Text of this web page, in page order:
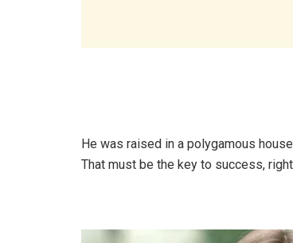
He was raised in a polygamous
That must be the key to success,